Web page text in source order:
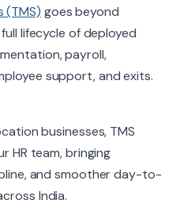
(TMS) goes beyond
lifecycle of deployed
payroll,
support, and exits.
businesses, TMS
HR team, bringing
and smoother day-to-
India.